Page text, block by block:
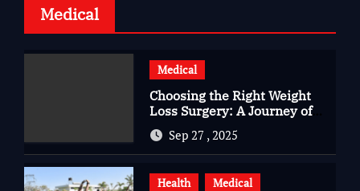
Medical
Medical
Choosing the Right Weight
Loss Surgery: A Journey of
Questions, Hopes, and
Healing
Sep 27 , 2025
Health Medical